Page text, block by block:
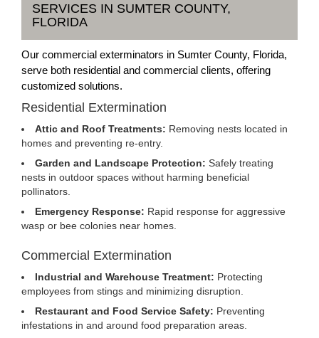
SERVICES IN SUMTER COUNTY,
FLORIDA
Our commercial exterminators in Sumter County, Florida,
serve both residential and commercial clients, offering
customized solutions.
Residential Extermination
Attic and Roof Treatments: Removing nests located in
homes and preventing re-entry.
Garden and Landscape Protection: Safely treating
nests in outdoor spaces without harming beneficial
pollinators.
Emergency Response: Rapid response for aggressive
wasp or bee colonies near homes.
Commercial Extermination
Industrial and Warehouse Treatment: Protecting
employees from stings and minimizing disruption.
Restaurant and Food Service Safety: Preventing
infestations in and around food preparation areas.